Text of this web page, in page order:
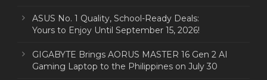
ASUS No. 1 Quality, School-Ready Deals:
Yours to Enjoy Until September 15, 2026!
GIGABYTE Brings AORUS MASTER 16 Gen 2 AI
Gaming Laptop to the Philippines on July 30